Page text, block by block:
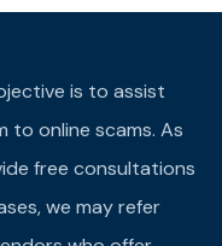
is to assist
to online scams. As
free consultations
we may refer